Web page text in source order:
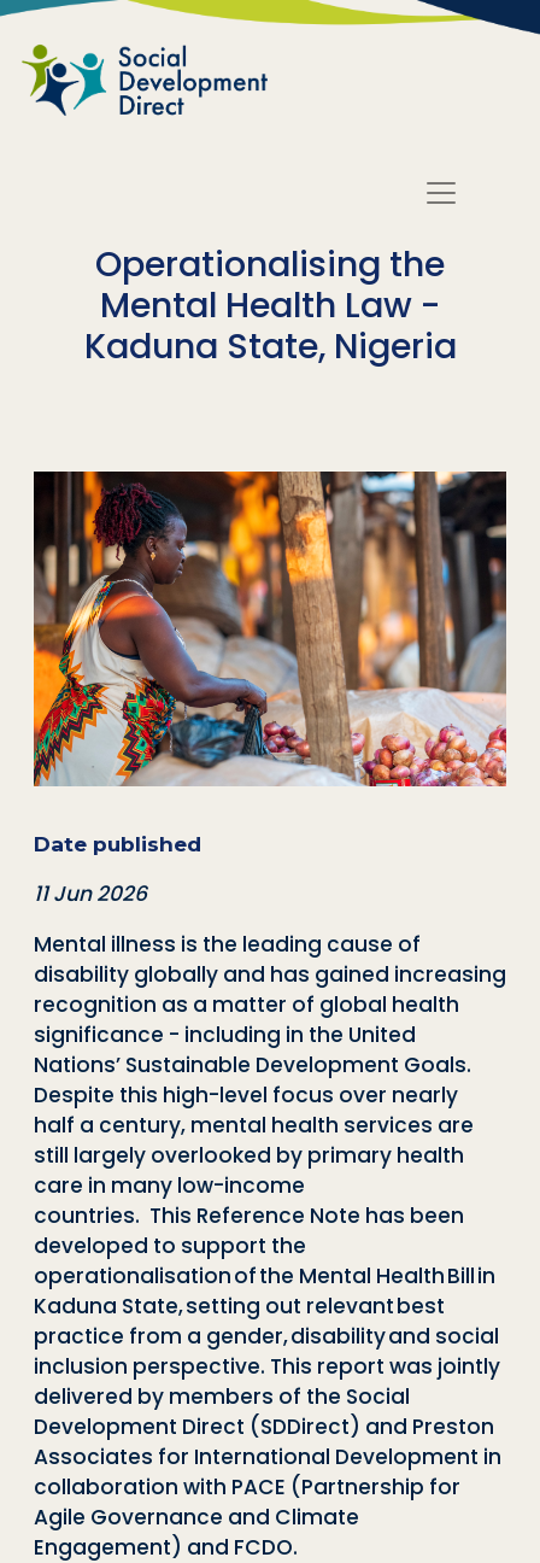
Skip to main content
Operationalising the
Mental Health Law -
Kaduna State, Nigeria
Date published
11 Jun 2026
Mental illness is the leading cause of
disability globally and has gained increasing
recognition as a matter of global health
significance - including in the United
Nations’ Sustainable Development Goals.
Despite this high-level focus over nearly
half a century, mental health services are
still largely overlooked by primary health
care in many low-income
countries. This Reference Note has been
developed to support the
operationalisation of the Mental Health Bill in
Kaduna State, setting out relevant best
practice from a gender, disability and social
inclusion perspective. This report was jointly
delivered by members of the Social
Development Direct (SDDirect) and Preston
Associates for International Development in
collaboration with PACE (Partnership for
Agile Governance and Climate
Engagement) and FCDO.